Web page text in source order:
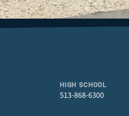
HIGH SCHOOL
513-868-6300